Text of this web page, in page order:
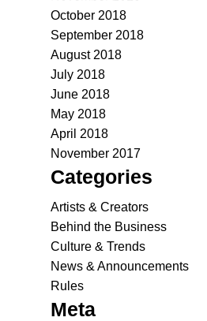
October 2018
September 2018
August 2018
July 2018
June 2018
May 2018
April 2018
November 2017
Categories
Artists & Creators
Behind the Business
Culture & Trends
News & Announcements
Rules
Meta